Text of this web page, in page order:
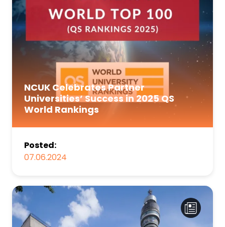
NCUK Celebrates Partner
Universities’ Success in 2025 QS
World Rankings
Posted:
07.06.2024